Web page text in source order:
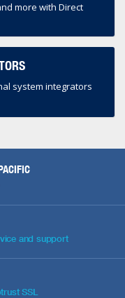
more with Direct
system integrators
and support
SSL